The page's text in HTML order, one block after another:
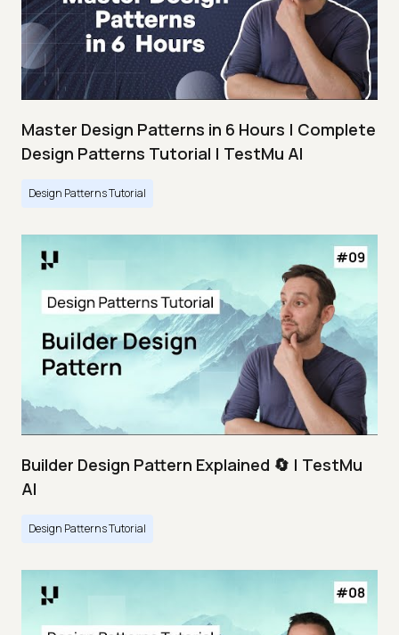
Master Design Patterns in 6 Hours | Complete
Design Patterns Tutorial | TestMu AI
Design Patterns Tutorial
Builder Design Pattern Explained 🔄 | TestMu
AI
Design Patterns Tutorial